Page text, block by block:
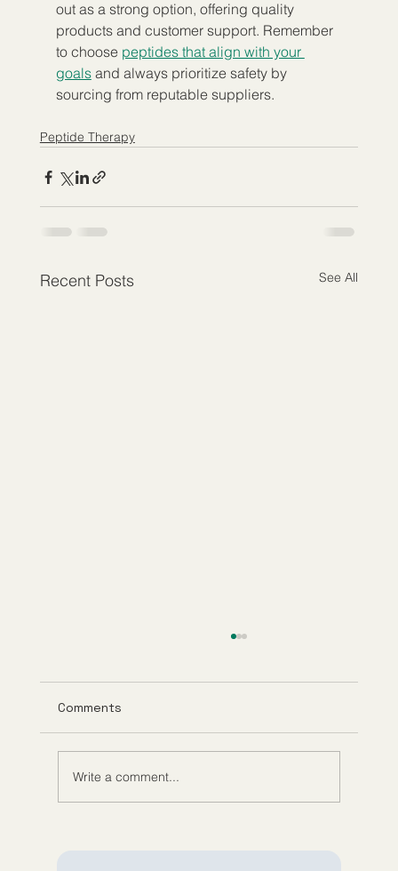
out as a strong option, offering quality
products and customer support. Remember
to choose peptides that align with your
goals and always prioritize safety by
sourcing from reputable suppliers.
Peptide Therapy
Recent Posts See All
Comments
Write a comment...